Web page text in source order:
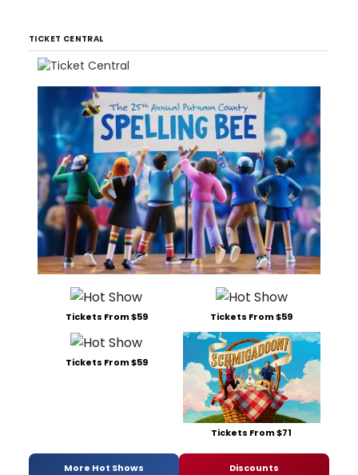
TICKET CENTRAL
Tickets From $59 Tickets From $59
Tickets From $59
Tickets From $71
More Hot Shows Discounts